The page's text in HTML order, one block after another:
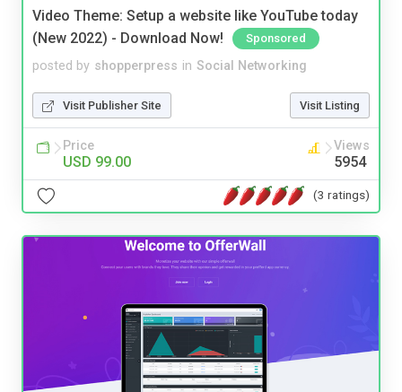
Video Theme: Setup a website like YouTube today
(New 2022) - Download Now!
Sponsored
posted by shopperpress in Social Networking
Visit Publisher Site Visit Listing
Price
USD 99.00
Views
5954
(3 ratings)